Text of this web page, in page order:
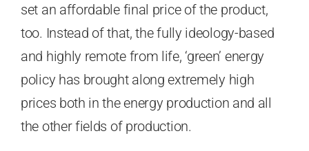
set an affordable final price of the product,
too. Instead of that, the fully ideology-based
and highly remote from life, ‘green’ energy
policy has brought along extremely high
prices both in the energy production and all
the other fields of production.